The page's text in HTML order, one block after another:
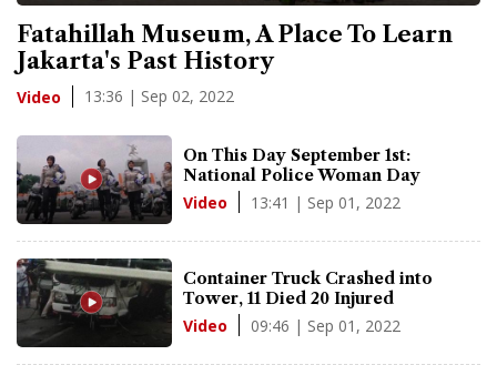
Fatahillah Museum, A Place To Learn
Jakarta's Past History
Video 13:36 | Sep 02, 2022
On This Day September 1st:
National Police Woman Day
Video 13:41 | Sep 01, 2022
Container Truck Crashed into
Tower, 11 Died 20 Injured
Video 09:46 | Sep 01, 2022